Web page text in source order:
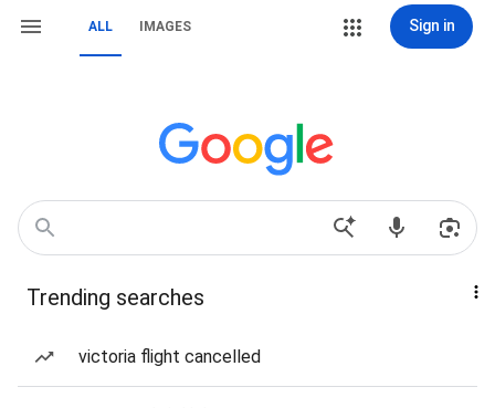
ALL IMAGES Sign in
Trending searches
victoria flight cancelled